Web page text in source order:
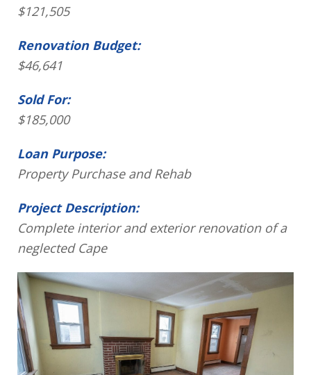
$121,505
Renovation Budget:
$46,641
Sold For:
$185,000
Loan Purpose:
Property Purchase and Rehab
Project Description:
Complete interior and exterior renovation of a
neglected Cape